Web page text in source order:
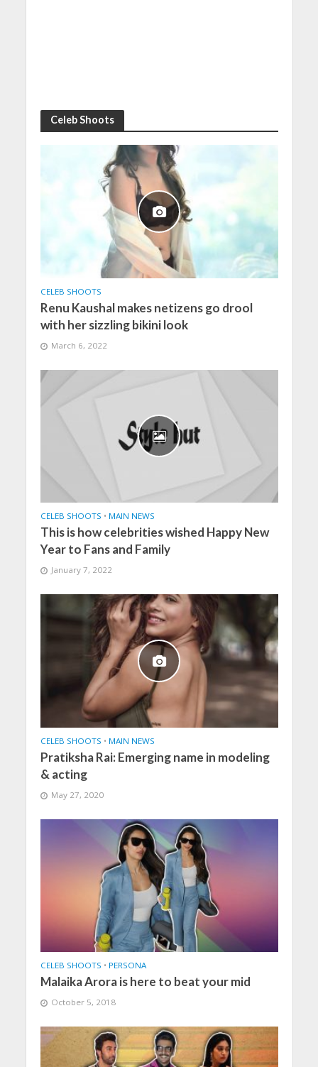
Celeb Shoots
CELEB SHOOTS
Renu Kaushal makes netizens go drool
with her sizzling bikini look
March 6, 2022
CELEB SHOOTS • MAIN NEWS
This is how celebrities wished Happy New
Year to Fans and Family
January 7, 2022
CELEB SHOOTS • MAIN NEWS
Pratiksha Rai: Emerging name in modeling
& acting
May 27, 2020
CELEB SHOOTS • PERSONA
Malaika Arora is here to beat your mid
October 5, 2018